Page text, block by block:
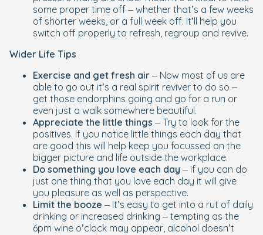
some proper time off – whether that’s a few weeks
of shorter weeks, or a full week off. It’ll help you
switch off properly to refresh, regroup and revive.
Wider Life Tips
Exercise and get fresh air – Now most of us are
able to go out it’s a real spirit reviver to do so –
get those endorphins going and go for a run or
even just a walk somewhere beautiful.
Appreciate the little things – Try to look for the
positives. If you notice little things each day that
are good this will help keep you focussed on the
bigger picture and life outside the workplace.
Do something you love each day – if you can do
just one thing that you love each day it will give
you pleasure as well as perspective.
Limit the booze – It’s easy to get into a rut of daily
drinking or increased drinking – tempting as the
6pm wine o’clock may appear, alcohol doesn’t